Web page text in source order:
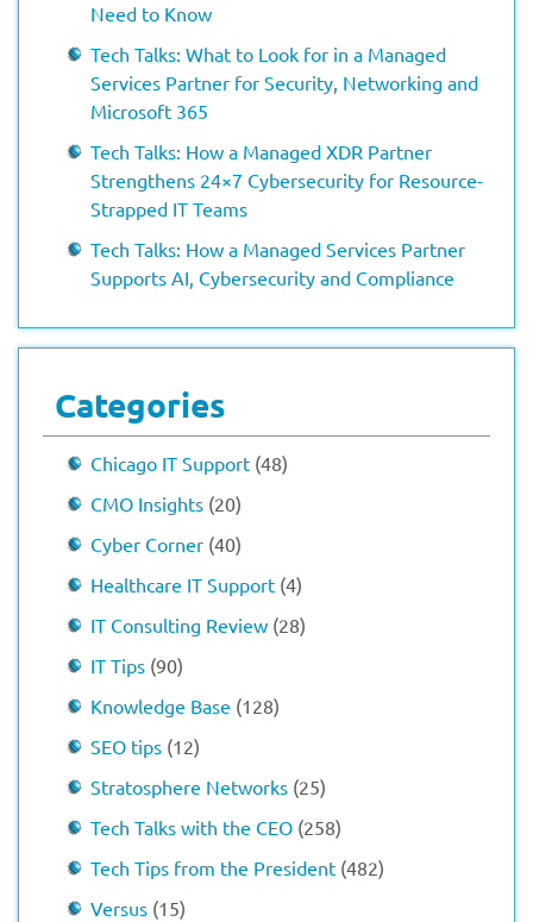
Need to Know
Tech Talks: What to Look for in a Managed
Services Partner for Security, Networking and
Microsoft 365
Tech Talks: How a Managed XDR Partner
Strengthens 24×7 Cybersecurity for Resource-
Strapped IT Teams
Tech Talks: How a Managed Services Partner
Supports AI, Cybersecurity and Compliance
Categories
Chicago IT Support (48)
CMO Insights (20)
Cyber Corner (40)
Healthcare IT Support (4)
IT Consulting Review (28)
IT Tips (90)
Knowledge Base (128)
SEO tips (12)
Stratosphere Networks (25)
Tech Talks with the CEO (258)
Tech Tips from the President (482)
Versus (15)